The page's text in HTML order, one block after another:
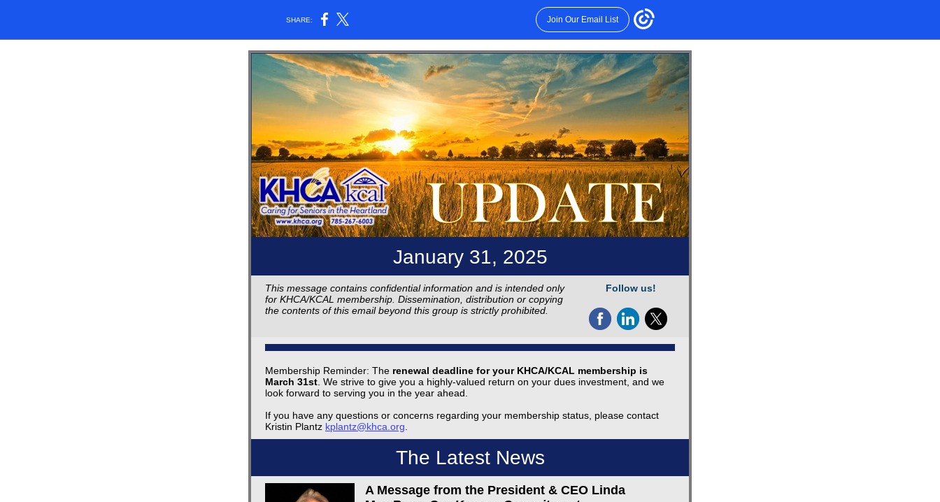
SHARE: Join Our Email List
January 31, 2025
This message contains confidential information and is intended only
for KHCA/KCAL membership. Dissemination, distribution or copying
the contents of this email beyond this group is strictly prohibited.
Follow us!
Membership Reminder: The renewal deadline for your KHCA/KCAL membership is
March 31st . We strive to give you a highly-valued return on your dues investment, and we
look forward to serving you in the year ahead.
If you have any questions or concerns regarding your membership status, please contact
Kristin Plantz kplantz@khca.org
The Latest News
A Message from the President & CEO Linda